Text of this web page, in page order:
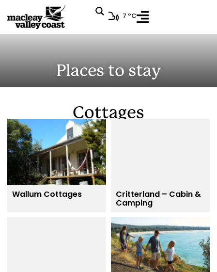
7 ºC
Places to stay
Cottages
Wallum Cottages Critterland – Cabin &
Camping